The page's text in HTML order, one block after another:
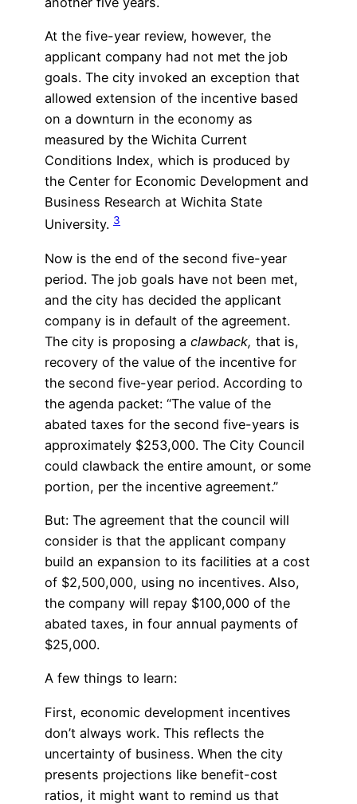
At the five-year review, however, the
applicant company had not met the job
goals. The city invoked an exception that
allowed extension of the incentive based
on a downturn in the economy as
measured by the Wichita Current
Conditions Index, which is produced by
the Center for Economic Development and
Business Research at Wichita State
University. 3
Now is the end of the second five-year
period. The job goals have not been met,
and the city has decided the applicant
company is in default of the agreement.
The city is proposing a clawback, that is,
recovery of the value of the incentive for
the second five-year period. According to
the agenda packet: “The value of the
abated taxes for the second five-years is
approximately $253,000. The City Council
could clawback the entire amount, or some
portion, per the incentive agreement.”
But: The agreement that the council will
consider is that the applicant company
build an expansion to its facilities at a cost
of $2,500,000, using no incentives. Also,
the company will repay $100,000 of the
abated taxes, in four annual payments of
$25,000.
A few things to learn:
First, economic development incentives
don’t always work. This reflects the
uncertainty of business. When the city
presents projections like benefit-cost
ratios, it might want to remind us that